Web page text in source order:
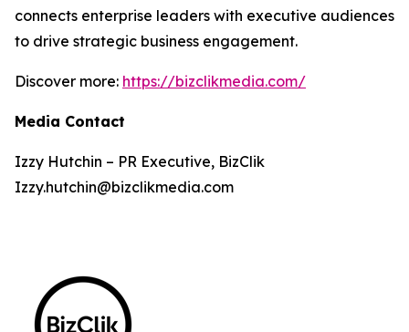
connects enterprise leaders with executive audiences
to drive strategic business engagement.
Discover more: https://bizclikmedia.com/
Media Contact
Izzy Hutchin – PR Executive, BizClik
Izzy.hutchin@bizclikmedia.com